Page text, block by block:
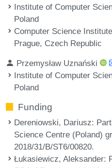
Institute of Computer
Poland
Computer Science
Prague, Czech Republic
Przemysław Uznański
Institute of Computer
Poland
Funding
Dereniowski, Dariusz:
Science Centre (Poland)
2018/31/B/ST6/00820.
Łukasiewicz, Aleksander: